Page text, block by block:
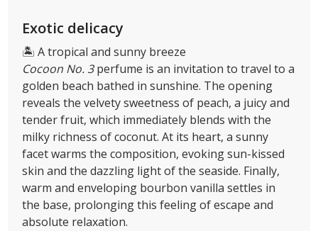
Exotic delicacy
🏝 A tropical and sunny breeze
Cocoon No. 3perfume is an invitation to travel to a
golden beach bathed in sunshine. The opening
reveals the velvety sweetness of peach, a juicy and
tender fruit, which immediately blends with the
milky richness of coconut. At its heart, a sunny
facet warms the composition, evoking sun-kissed
skin and the dazzling light of the seaside. Finally,
warm and enveloping bourbon vanilla settles in
the base, prolonging this feeling of escape and
absolute relaxation.